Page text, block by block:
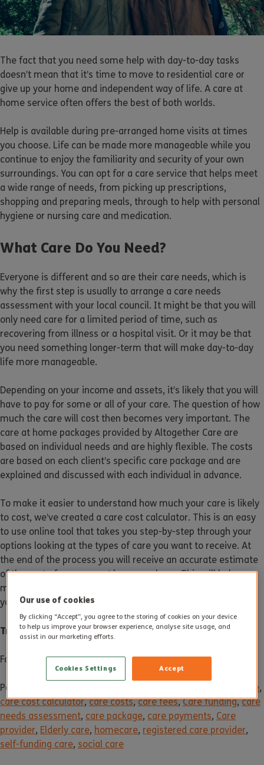
The fact that you need some help with day-to-day tasks
doesn’t mean that it’s time to move to residential care or
give up your home and independent way of life. A care at
home service often offers the best of both worlds.
Help is available during pre-arranged home visits at times
you choose. Life can be made more manageable while you
continue to enjoy the familiarity and security of your own
surroundings. You can opt for a care service that helps meet
a wide range of needs, from picking up prescriptions,
shopping and preparing meals, through to help with personal
hygiene or nursing care and medication.
What Care Do You Need?
Everyone is different and so are their care needs, which is
why the first step is usually to arrange a care needs
assessment with your local council. It might be that you will
only need care for a limited period of time, such as
recovering from illness or a hospital visit. Or it may be that
you need something longer-term that will make day-to-day
life more manageable.
Depending on your income and assets, it’s likely that you will
have to pay for some or all of your care. The question of how
much the care will cost then becomes very important. The
care at home packages provided by Altogether Care are
based on individual needs and are highly flexible. The costs
are based on each client’s specific care package and are
explained and discussed with each individual in advance.
To make it easier to understand how much your care is likely
to cost, we’ve created a care cost calculator. This is an easy
to use online tool that takes you step-by-step through your
options looking at the types of care you want to receive. At
the end of the process you will receive an accurate estimate
of the cost of your care at home package. This will help you
make better-informed decisions when it comes to planning
your care.
Try theCare Cost Calculator
For more information, contact us on01305 300 161
Posted in Care at home,
care cost calculator,care costs,care fees,Care funding,care
needs assessment, care package, care payments, Care
provider, Elderly care, homecare, registered care provider,
self-funding care, social care
Our use of cookies
By clicking “Accept”, you agree to the storing of cookies on your device
to help us improve your browser experience, analyse site usage, and
assist in our marketing efforts.
Accept
Cookies Settings